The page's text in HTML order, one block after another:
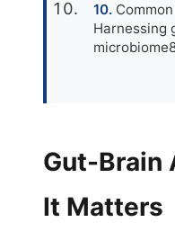
Harnessing
Gut-Brain
It Matters